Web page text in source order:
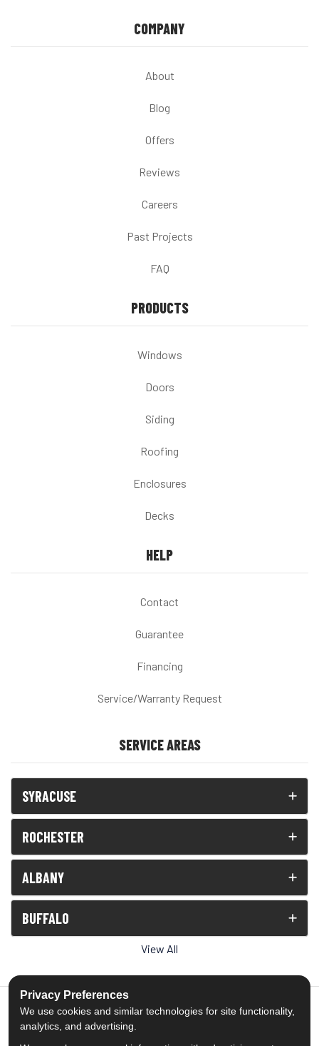
COMPANY
About
Blog
Offers
Reviews
Careers
Past Projects
FAQ
PRODUCTS
Windows
Doors
Siding
Roofing
Enclosures
Decks
HELP
Contact
Guarantee
Financing
Service/Warranty Request
SERVICE AREAS
SYRACUSE
ROCHESTER
ALBANY
BUFFALO
View All
Privacy Preferences
We use cookies and similar technologies for site functionality,
analytics, and advertising.